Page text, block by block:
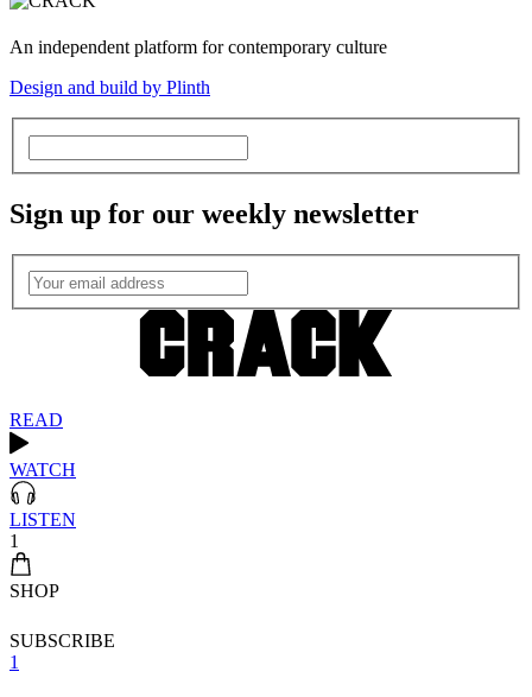
An independent platform for contemporary culture
Design and build by Plinth
Sign up for our weekly newsletter
READ
WATCH
LISTEN
1
SHOP
SUBSCRIBE
1